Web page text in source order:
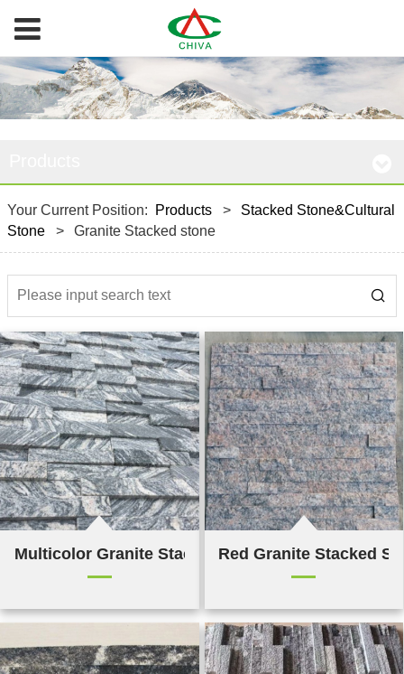
Your Current Position: Products >
Stacked Stone&Cultural
Stone
> Granite Stacked stone
Multicolor Granite Stacked StoneRed Granite Stacked